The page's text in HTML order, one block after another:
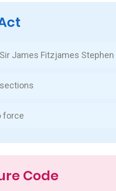
James Fitzjames Stephen
force
Code